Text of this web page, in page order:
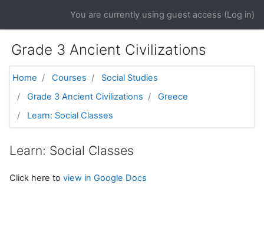
You are currently using guest access (Log in)
Grade 3 Ancient Civilizations
Home Courses
Social Studies
Grade 3 Ancient Civilizations
Greece
Learn: Social Classes
Learn: Social Classes
Click here to view in Google Docs